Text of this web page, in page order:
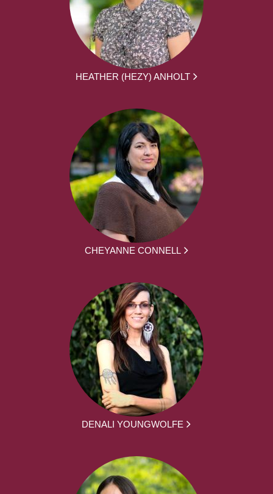
HEATHER (HEZY) ANHOLT
CHEYANNE CONNELL
DENALI YOUNGWOLFE